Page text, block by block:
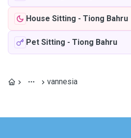
House Sitting - Tiong Bahru
Pet Sitting - Tiong Bahru
vannesia